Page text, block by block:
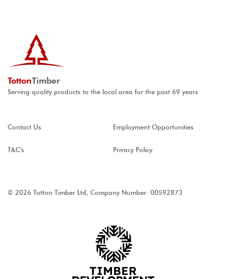
TottonTimber
Serving quality products to the local area for the past 69 years
Contact Us Employment Opportunities
T&C's Privacy Policy
© 2026 Totton Timber Ltd, Company Number: 00592873